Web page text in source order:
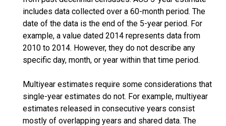
includes data collected over a 60-month period. The
date of the data is the end of the 5-year period. For
example, a value dated 2014 represents data from
2010 to 2014. However, they do not describe any
specific day, month, or year within that time period.
Multiyear estimates require some considerations that
single-year estimates do not. For example, multiyear
estimates released in consecutive years consist
mostly of overlapping years and shared data. The